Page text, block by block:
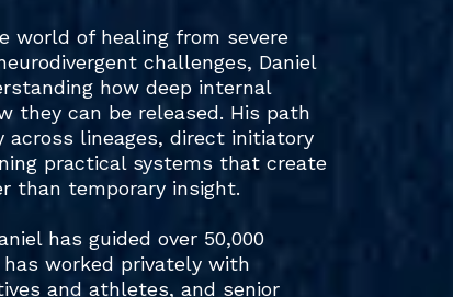
world of healing from severe
challenges, Daniel
how deep internal
they can be released. His path
across lineages, direct initiatory
practical systems that create
than temporary insight.
has guided over 50,000
worked privately with
and athletes, and senior